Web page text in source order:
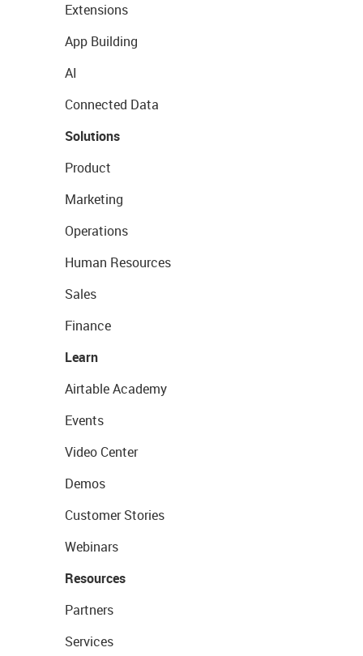
Extensions
App Building
AI
Connected Data
Solutions
Product
Marketing
Operations
Human Resources
Sales
Finance
Learn
Airtable Academy
Events
Video Center
Demos
Customer Stories
Webinars
Resources
Partners
Services